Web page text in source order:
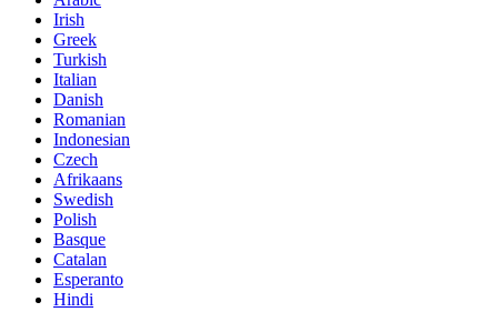
Irish
Greek
Turkish
Italian
Danish
Romanian
Indonesian
Czech
Afrikaans
Swedish
Polish
Basque
Catalan
Esperanto
Hindi